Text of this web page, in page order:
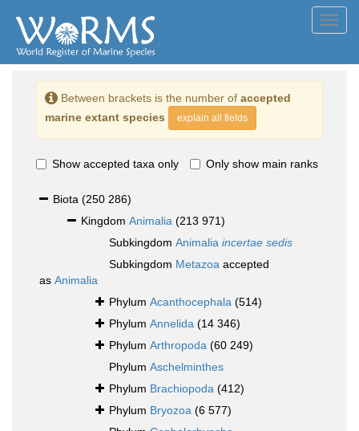
Between brackets is the number of accepted
marine extant species
explain all fields
Show accepted taxa only Only show main ranks
Biota (250 286)
Kingdom Animalia (213 971)
Subkingdom Animalia incertae sedis
Subkingdom Metazoa accepted
as Animalia
Phylum Acanthocephala (514)
Phylum Annelida (14 346)
Phylum Arthropoda (60 249)
Phylum Aschelminthes
Phylum Brachiopoda (412)
Phylum Bryozoa (6 577)